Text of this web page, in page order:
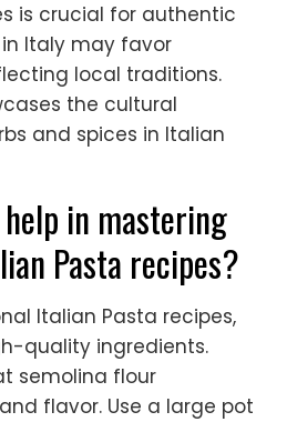
is crucial for authentic
Italy may favor
local traditions.
the cultural
and spices in Italian
in mastering
Pasta recipes?
Italian Pasta recipes,
quality ingredients.
semolina flour
flavor. Use a large pot